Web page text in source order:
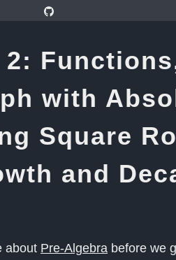
with
Square
and
about Pre-Algebra before we